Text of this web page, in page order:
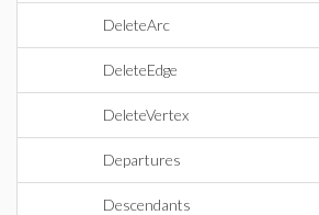
DeleteArc
DeleteEdge
DeleteVertex
Departures
Descendants